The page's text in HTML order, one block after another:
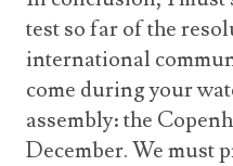
test so far of the
international
come during your
assembly: the
December. We must